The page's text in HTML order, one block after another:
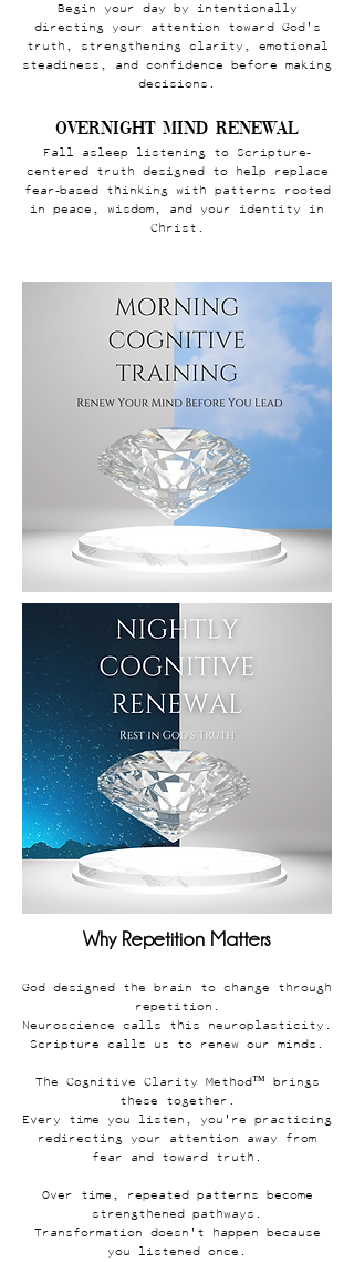
Begin your day by intentionally
directing your attention toward God's
truth, strengthening clarity, emotional
steadiness, and confidence before making
decisions.
Overnight Mind Renewal
Fall asleep listening to Scripture-
centered truth designed to help replace
fear-based thinking with patterns rooted
in peace, wisdom, and your identity in
Christ.
Why Repetition Matters
God designed the brain to change through
repetition.
Neuroscience calls this neuroplasticity.
Scripture calls us to renew our minds.
The Cognitive Clarity Method™ brings
these together.
Every time you listen, you're practicing
redirecting your attention away from
fear and toward truth.
Over time, repeated patterns become
strengthened pathways.
Transformation doesn't happen because
you listened once.